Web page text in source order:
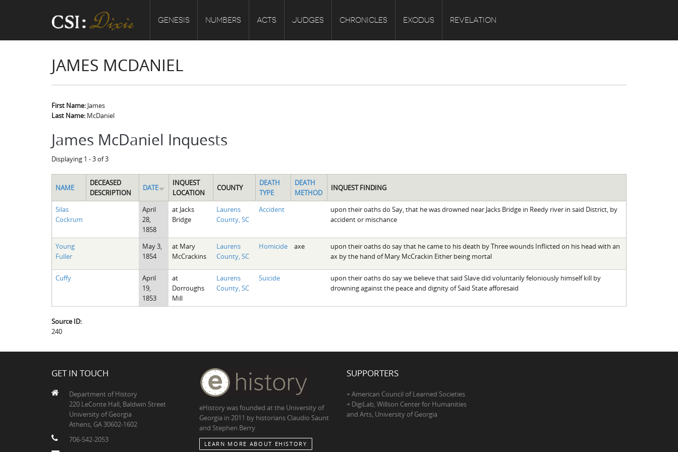
GENESIS NUMBERS ACTS JUDGES CHRONICLES EXODUS REVELATION
JAMES MCDANIEL
First Name: James
Last Name: McDaniel
James McDaniel Inquests
Displaying 1 - 3 of 3
NAME
DECEASED
DESCRIPTION
DATE
INQUEST
LOCATION
COUNTY
DEATH
TYPE
DEATH
METHOD
INQUEST FINDING
Silas
Cockrum
April
28,
1858
at Jacks
Bridge
Laurens
County, SC
Accident
upon their oaths do Say, that he was drowned near Jacks Bridge in Reedy river in said District, by
accident or mischance
Young
Fuller
May 3,
1854
at Mary
McCrackins
Laurens
County, SC
Homicide axe
upon their oaths do say that he came to his death by Three wounds Inflicted on his head with an
ax by the hand of Mary McCrackin Either being mortal
Cuffy
April
19,
1853
at
Dorroughs
Mill
Laurens
County, SC
Suicide
upon their oaths do say we believe that said Slave did voluntarily feloniously himself kill by
drowning against the peace and dignity of Said State afforesaid
Source ID:
240
GET IN TOUCH
Department of History
220 LeConte Hall, Baldwin Street
University of Georgia
Athens, GA 30602-1602
706-542-2053
eHistory was founded at the University of
Georgia in 2011 by historians Claudio Saunt
and Stephen Berry
LEARN MORE ABOUT EHISTORY
SUPPORTERS
+ American Council of Learned Societies
+ DigiLab, Willson Center for Humanities
and Arts, University of Georgia